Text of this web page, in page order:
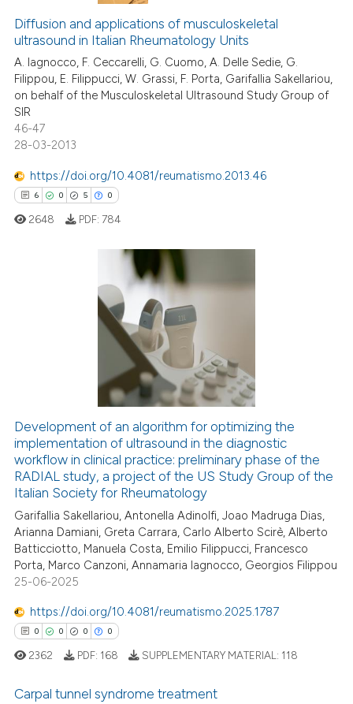
Diffusion and applications of musculoskeletal
ultrasound in Italian Rheumatology Units
A. Iagnocco, F. Ceccarelli, G. Cuomo, A. Delle Sedie, G.
Filippou, E. Filippucci, W. Grassi, F. Porta, Garifallia Sakellariou,
on behalf of the Musculoskeletal Ultrasound Study Group of
SIR
46-47
28-03-2013
https://doi.org/10.4081/reumatismo.2013.46
6 0 5 0
Citing Publications
how this article has been
atscite.ai
shows how a scientific paper
been cited by providing the
of the citation, a
describing whether
mentions, or contrasts
claim, and a label
in which section the
2648 PDF: 784
Development of an algorithm for optimizing the
implementation of ultrasound in the diagnostic
workflow in clinical practice: preliminary phase of the
RADIAL study, a project of the US Study Group of the
Italian Society for Rheumatology
Garifallia Sakellariou, Antonella Adinolfi, Joao Madruga Dias,
Arianna Damiani, Greta Carrara, Carlo Alberto Scirè, Alberto
Batticciotto, Manuela Costa, Emilio Filippucci, Francesco
Porta, Marco Canzoni, Annamaria Iagnocco, Georgios Filippou
25-06-2025
https://doi.org/10.4081/reumatismo.2025.1787
0 0 0 0
2362 PDF: 168 SUPPLEMENTARY MATERIAL: 118
Carpal tunnel syndrome treatment